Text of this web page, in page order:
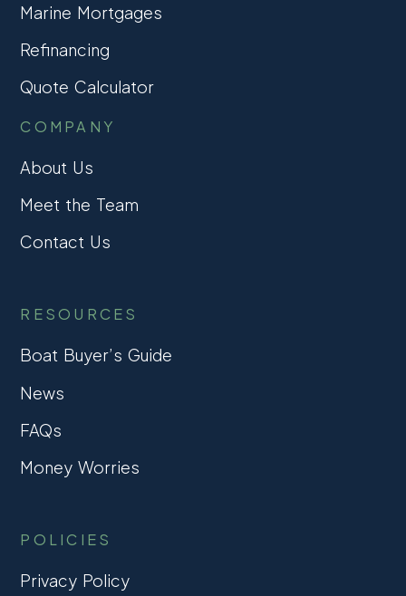
Marine Mortgages
Refinancing
Quote Calculator
COMPANY
About Us
Meet the Team
Contact Us
RESOURCES
Boat Buyer’s Guide
News
FAQs
Money Worries
POLICIES
Privacy Policy